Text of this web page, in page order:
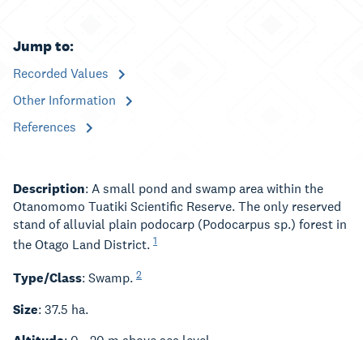
Jump to:
Recorded Values
Other Information
References
Description: A small pond and swamp area within the
Otanomomo Tuatiki Scientific Reserve. The only reserved
stand of alluvial plain podocarp (Podocarpus sp.) forest in
the Otago Land District. 1
Type/Class: Swamp. 2
Size: 37.5 ha.